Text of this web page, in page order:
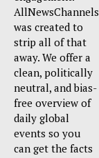
AllNewsChannels
was created to
strip all of that
away. We offer a
clean, politically
neutral, and bias-
free overview of
daily global
events so you
can get the facts